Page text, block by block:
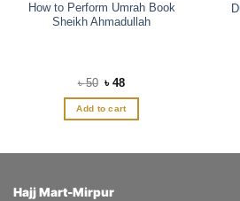
How to Perform Umrah Book
Sheikh Ahmadullah
৳50 Original
was:
৳ 50.
৳48Current
is:
৳ 48.
Add to cart
Hajj Mart-Mirpur